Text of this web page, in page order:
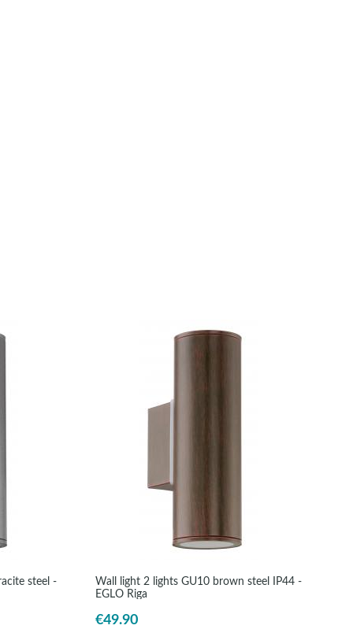
steel -
Wall light 2 lights GU10 brown steel IP44 -
EGLO Riga
€49.90